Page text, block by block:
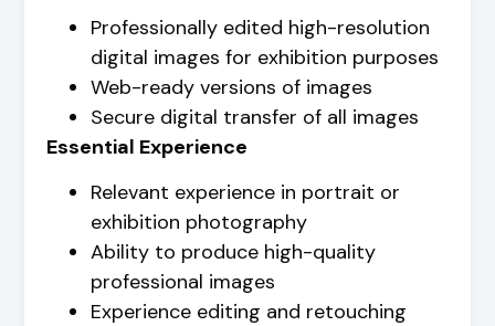
Professionally edited high-resolution
digital images for exhibition purposes
Web-ready versions of images
Secure digital transfer of all images
Essential Experience
Relevant experience in portrait or
exhibition photography
Ability to produce high-quality
professional images
Experience editing and retouching